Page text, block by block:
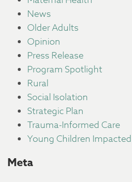
News
Older Adults
Opinion
Press Release
Program Spotlight
Rural
Social Isolation
Strategic Plan
Trauma-Informed Care
Young Children
Meta